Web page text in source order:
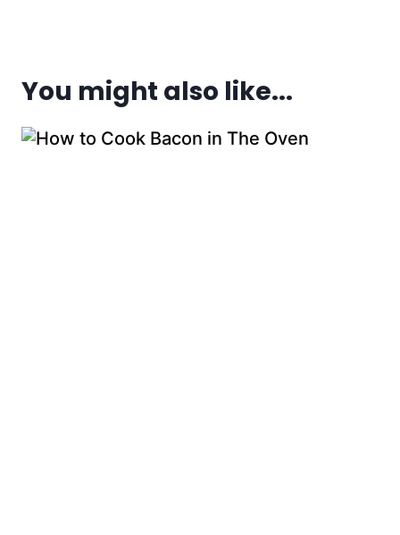
You might also like...